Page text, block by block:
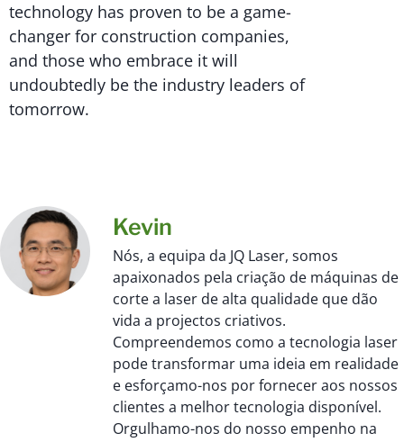
technology has proven to be a game-
changer for construction companies,
and those who embrace it will
undoubtedly be the industry leaders of
tomorrow.
Kevin
Nós, a equipa da JQ Laser, somos
apaixonados pela criação de máquinas de
corte a laser de alta qualidade que dão
vida a projectos criativos.
Compreendemos como a tecnologia laser
pode transformar uma ideia em realidade
e esforçamo-nos por fornecer aos nossos
clientes a melhor tecnologia disponível.
Orgulhamo-nos do nosso empenho na